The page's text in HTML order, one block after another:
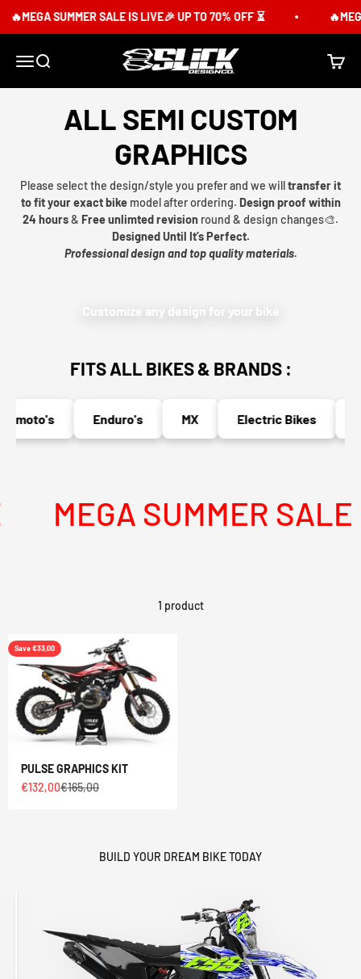
🔥MEGA SUMMER SALE IS LIVE🎉 UP TO 70% OFF ⏳
MenuSearch Slick Design Co. Cart
ALL SEMI CUSTOM
GRAPHICS
Please select the design/style you prefer and we willtransfer it
to fit your exact bikemodel after ordering. Design proof within
24 hours& Free unlimted revision round & design changes🎨.
Designed Until It’s Perfect.
Professional design and top quality materials.
Customize any design for your bike
FITS ALL BIKES & BRANDS :
Enduro's MX Electric Bikes
MEGA SUMMER SALE
1 product
Save €33,00
PULSE GRAPHICS KIT
Sale price
€132,00Regular price
€165,00
BUILD YOUR DREAM BIKE TODAY